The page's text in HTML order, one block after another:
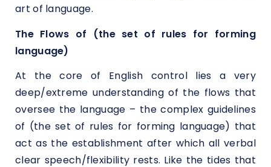
art of language.
The Flows of (the set of rules for forming
language)
At the core of English control lies a very
deep/extreme understanding of the flows that
oversee the language – the complex guidelines
of (the set of rules for forming language) that
act as the establishment after which all verbal
clear speech/flexibility rests. Like the tides that